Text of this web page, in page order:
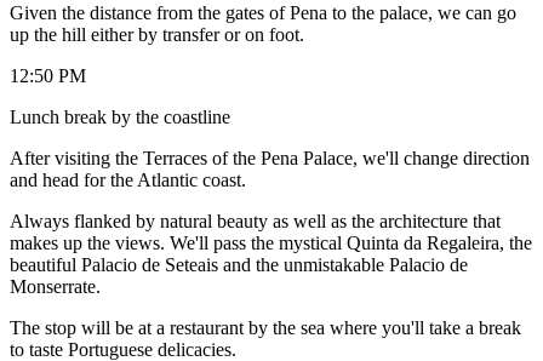
Given the distance from the gates of Pena to the palace, we can go
up the hill either by transfer or on foot.
12:50 PM
Lunch break by the coastline
After visiting the Terraces of the Pena Palace, we'll change direction
and head for the Atlantic coast.
Always flanked by natural beauty as well as the architecture that
makes up the views. We'll pass the mystical Quinta da Regaleira, the
beautiful Palacio de Seteais and the unmistakable Palacio de
Monserrate.
The stop will be at a restaurant by the sea where you'll take a break
to taste Portuguese delicacies.